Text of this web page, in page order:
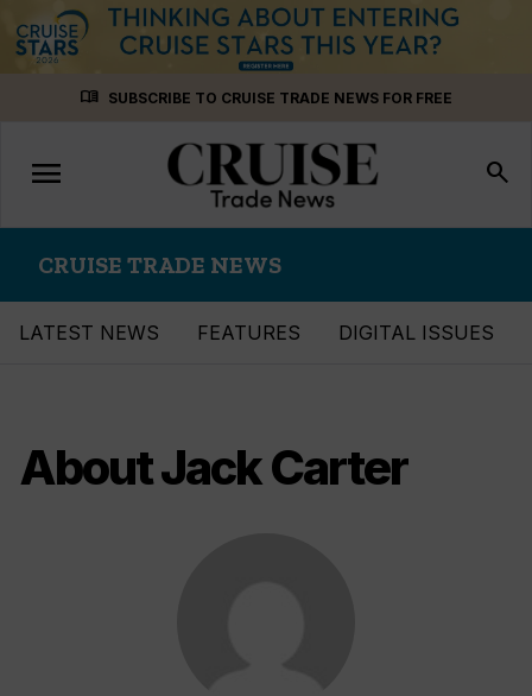
menu_book SUBSCRIBE TO CRUISE TRADE NEWS FOR FREE
Toggle
navigation
menu search
CRUISE TRADE NEWS
LATEST NEWS FEATURES DIGITAL ISSUES
About Jack Carter